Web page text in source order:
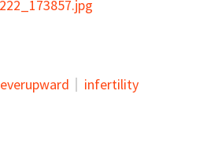
everupward infertility